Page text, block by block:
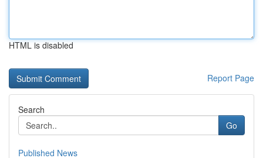
HTML is disabled
Report Page
Search
Go
Published News